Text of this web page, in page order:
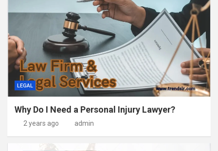
LEGAL
Why Do I Need a Personal Injury Lawyer?
2 years ago admin